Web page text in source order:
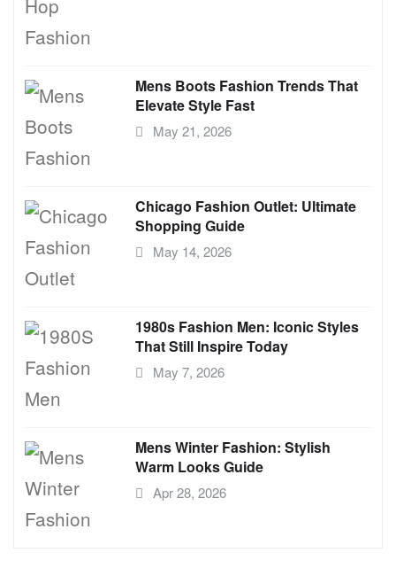
Mens Boots Fashion Trends That
Elevate Style Fast
May 21, 2026
Chicago Fashion Outlet: Ultimate
Shopping Guide
May 14, 2026
1980s Fashion Men: Iconic Styles
That Still Inspire Today
May 7, 2026
Mens Winter Fashion: Stylish
Warm Looks Guide
Apr 28, 2026